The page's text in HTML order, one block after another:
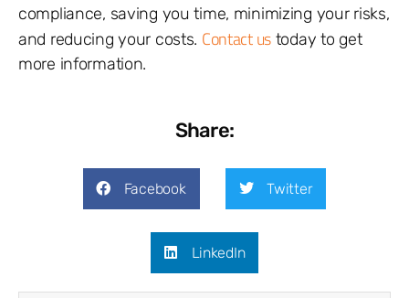
compliance, saving you time, minimizing your risks,
and reducing your costs. Contact us today to get
more information.
Share:
Facebook Twitter
LinkedIn